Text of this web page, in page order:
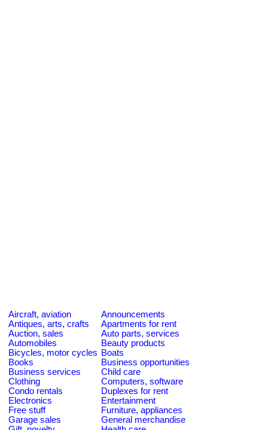
Aircraft, aviation
Announcements
Antiques, arts, crafts
Apartments for rent
Auction, sales
Auto parts, services
Automobiles
Beauty products
Bicycles, motor cycles Boats
Books
Business opportunities
Business services
Child care
Clothing
Computers, software
Condo rentals
Duplexes for rent
Electronics
Entertainment
Free stuff
Furniture, appliances
Garage sales
General merchandise